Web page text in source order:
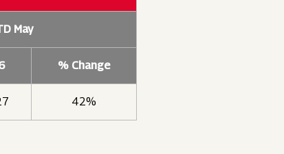
May
% Change
42%